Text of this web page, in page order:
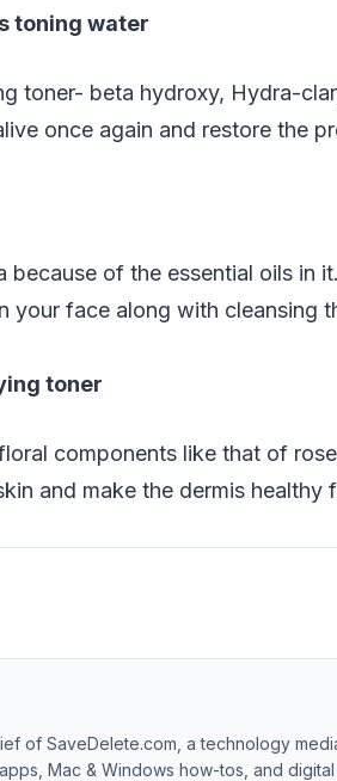
toning water
toner- beta hydroxy, Hydra-
once again and restore the
because of the essential oils in
your face along with cleansing
toner
components like that of
and make the dermis healthy
of SaveDelete.com, a technology
Mac & Windows how-tos, and